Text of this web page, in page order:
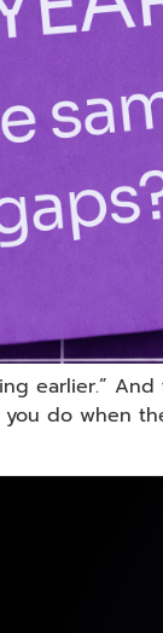
earlier.”
do when